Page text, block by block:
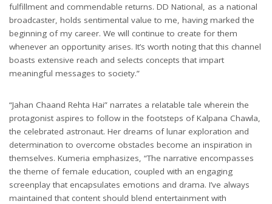
fulfillment and commendable returns. DD National, as a national
broadcaster, holds sentimental value to me, having marked the
beginning of my career. We will continue to create for them
whenever an opportunity arises. It’s worth noting that this channel
boasts extensive reach and selects concepts that impart
meaningful messages to society.”
“Jahan Chaand Rehta Hai” narrates a relatable tale wherein the
protagonist aspires to follow in the footsteps of Kalpana Chawla,
the celebrated astronaut. Her dreams of lunar exploration and
determination to overcome obstacles become an inspiration in
themselves. Kumeria emphasizes, “The narrative encompasses
the theme of female education, coupled with an engaging
screenplay that encapsulates emotions and drama. I’ve always
maintained that content should blend entertainment with